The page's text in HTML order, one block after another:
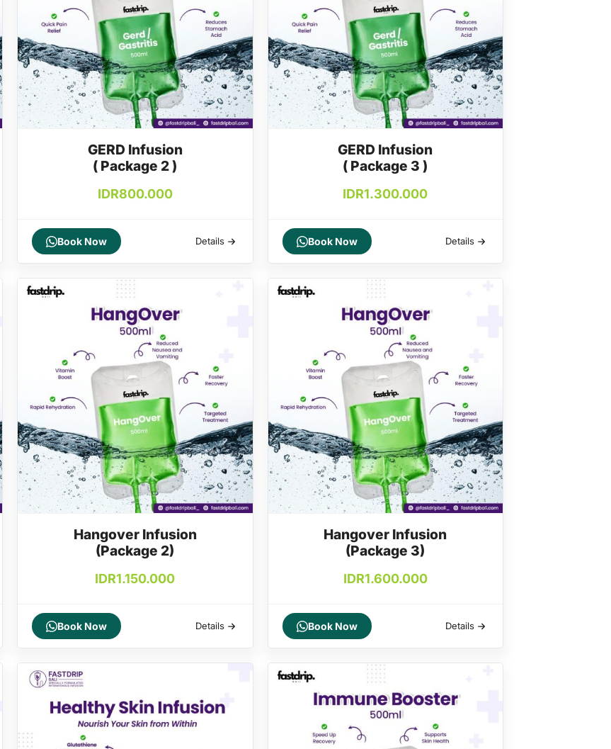
GERD Infusion
( Package 2 )
IDR800.000
Book Now Details
GERD Infusion
( Package 3 )
IDR1.300.000
Book Now Details
Hangover Infusion
(Package 2)
IDR1.150.000
Book Now Details
Hangover Infusion
(Package 3)
IDR1.600.000
Book Now Details